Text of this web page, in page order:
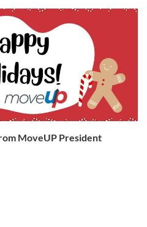
MoveUP President